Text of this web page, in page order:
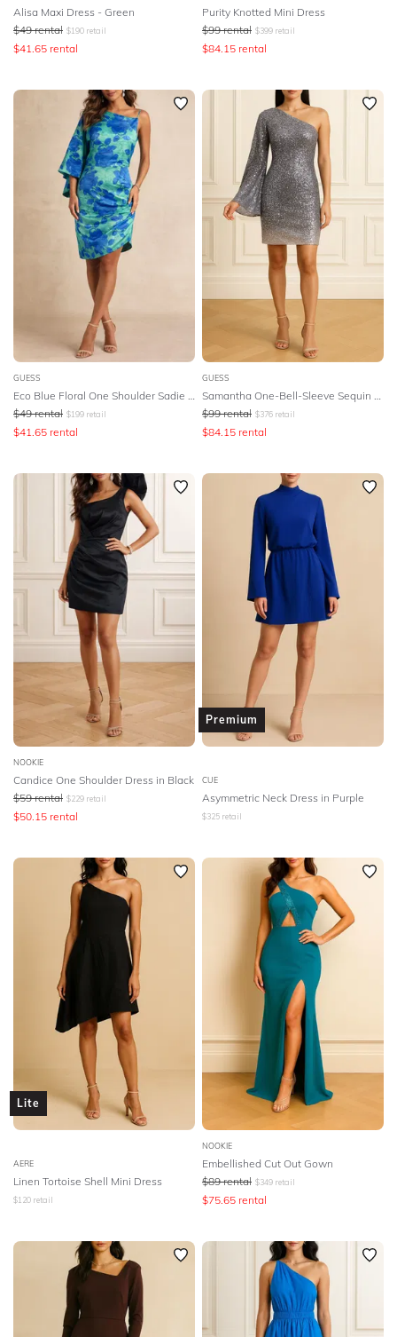
TREND
DESIGNER
Alisa Maxi Dress - Green
$49 rental $190 retail
$41.65 rental
Purity Knotted Mini Dress
$99 rental $399 retail
$84.15 rental
GUESS
Eco Blue Floral One Shoulder Sadie Mini Dress
$49 rental $199 retail
$41.65 rental
GUESS
Samantha One-Bell-Sleeve Sequin Dress
$99 rental $376 retail
$84.15 rental
NOOKIE
Candice One Shoulder Dress in Black
$59 rental $229 retail
$50.15 rental
Premium
CUE
Asymmetric Neck Dress in Purple
$325 retail
Lite
AERE
Linen Tortoise Shell Mini Dress
$120 retail
NOOKIE
Embellished Cut Out Gown
$89 rental $349 retail
$75.65 rental